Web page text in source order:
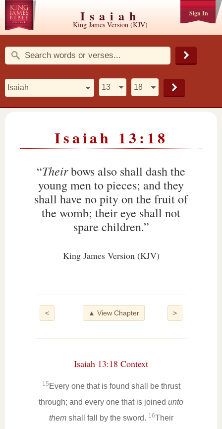
Sign In
Isaiah
King James Version (KJV)
Isaiah 13:18
“Theirbows also shall dash the
young men to pieces; and they
shall have no pity on the fruit of
the womb; their eye shall not
spare children.”
King James Version (KJV)
< >
▲ View Chapter
Isaiah 13:18 Context
15 Every one that is found shall be thrust
through; and every one that is joined unto
themshall fall by the sword. 16Their